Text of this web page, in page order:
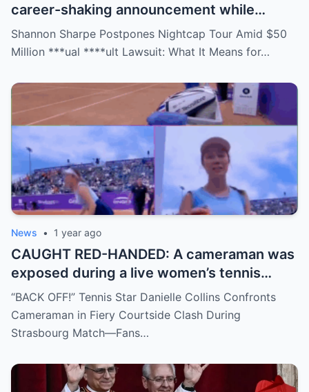
career-shaking announcement while
staring down a $50 million lawsuit. Fans
are stunned—was it a retirement, a power
no coincidence, and now the internet is
split: is this damage control or defiance?
Shannon Sharpe Postpones Nightcap Tour Amid $50
Million ***ual ****ult Lawsuit: What It Means for…
News • 1 year ago
CAUGHT RED-HANDED: A cameraman was
exposed during a live women’s tennis
match for zooming in from an
inappropriate angle—and the moment the
umpire called him out? The entire stadium
demanding answers. Who let this happen…
and how long has it gone on?
“BACK OFF!” Tennis Star Danielle Collins Confronts
Cameraman in Fiery Courtside Clash During
Strasbourg Match—Fans…